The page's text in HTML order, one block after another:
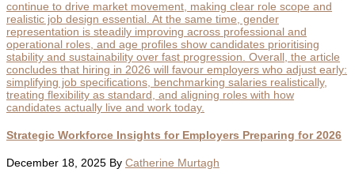
Strategic Workforce Insights for Employers Preparing for 2026
December 18, 2025 By Catherine Murtagh